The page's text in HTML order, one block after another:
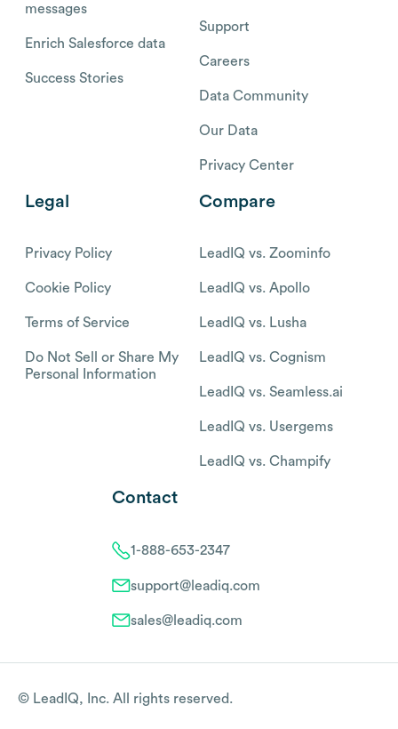
messages
Enrich Salesforce data
Success Stories
Support
Careers
Data Community
Our Data
Privacy Center
Legal
Privacy Policy
Cookie Policy
Terms of Service
Do Not Sell or Share My
Personal Information
Compare
LeadIQ vs. Zoominfo
LeadIQ vs. Apollo
LeadIQ vs. Lusha
LeadIQ vs. Cognism
LeadIQ vs. Seamless.ai
LeadIQ vs. Usergems
LeadIQ vs. Champify
Contact
1-888-653-2347
support@leadiq.com
sales@leadiq.com
© LeadIQ, Inc. All rights reserved.